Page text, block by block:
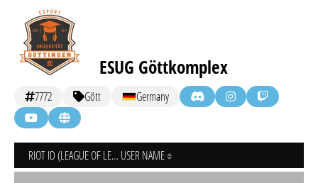
ESUG Göttkomplex
7772 Gött Germany
RIOT ID (LEAGUE OF LEGENDS) USER NAME